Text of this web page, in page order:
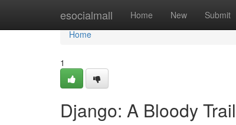
esocialmall Home New Submit
Home
Home
1
Django: A Bloody